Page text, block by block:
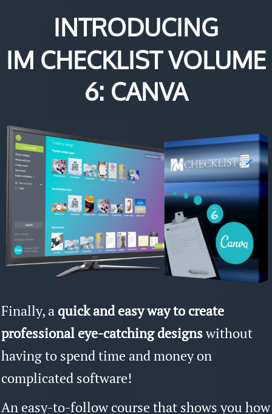
INTRODUCING
IM CHECKLIST VOLUME
6: CANVA
Finally, a quick and easy way to create
professional eye-catching designswithout
having to spend time and money on
complicated software!
An easy-to-follow course that shows you how